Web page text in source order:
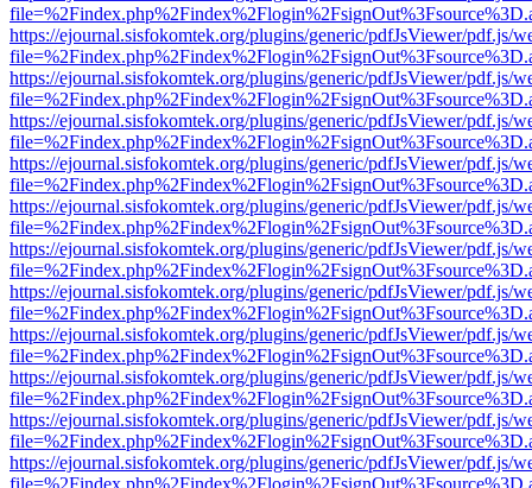
https://ejournal.sisfokomtek.org/plugins/generic/pdfJsViewer/pdf.js/
https://ejournal.sisfokomtek.org/plugins/generic/pdfJsViewer/pdf.js/
https://ejournal.sisfokomtek.org/plugins/generic/pdfJsViewer/pdf.js/
https://ejournal.sisfokomtek.org/plugins/generic/pdfJsViewer/pdf.js/
https://ejournal.sisfokomtek.org/plugins/generic/pdfJsViewer/pdf.js/
https://ejournal.sisfokomtek.org/plugins/generic/pdfJsViewer/pdf.js/
https://ejournal.sisfokomtek.org/plugins/generic/pdfJsViewer/pdf.js/
https://ejournal.sisfokomtek.org/plugins/generic/pdfJsViewer/pdf.js/
https://ejournal.sisfokomtek.org/plugins/generic/pdfJsViewer/pdf.js/
https://ejournal.sisfokomtek.org/plugins/generic/pdfJsViewer/pdf.js/
https://ejournal.sisfokomtek.org/plugins/generic/pdfJsViewer/pdf.js/